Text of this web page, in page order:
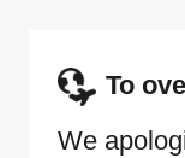
To
We